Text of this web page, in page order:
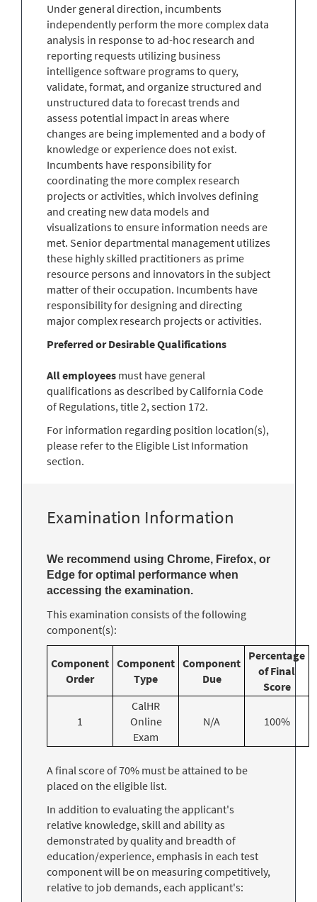
Under general direction, incumbents
independently perform the more complex data
analysis in response to ad-hoc research and
reporting requests utilizing business
intelligence software programs to query,
validate, format, and organize structured and
unstructured data to forecast trends and
assess potential impact in areas where
changes are being implemented and a body of
knowledge or experience does not exist.
Incumbents have responsibility for
coordinating the more complex research
projects or activities, which involves defining
and creating new data models and
visualizations to ensure information needs are
met. Senior departmental management utilizes
these highly skilled practitioners as prime
resource persons and innovators in the subject
matter of their occupation. Incumbents have
responsibility for designing and directing
major complex research projects or activities.
Preferred or Desirable Qualifications
All employees must have general
qualifications as described by California Code
of Regulations, title 2, section 172.
For information regarding position location(s),
please refer to the Eligible List Information
section.
Examination Information
We recommend using Chrome, Firefox, or
Edge for optimal performance when
accessing the examination.
This examination consists of the following
component(s):
Component
Order
Component
Type
Component
Due
Percentage
of Final
Score
1
CalHR
Online
Exam
N/A 100%
A final score of 70% must be attained to be
placed on the eligible list.
In addition to evaluating the applicant's
relative knowledge, skill and ability as
demonstrated by quality and breadth of
education/experience, emphasis in each test
component will be on measuring competitively,
relative to job demands, each applicant's: